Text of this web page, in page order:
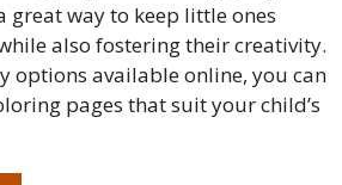
great way to keep little ones
also fostering their creativity.
options available online, you can
pages that suit your child’s